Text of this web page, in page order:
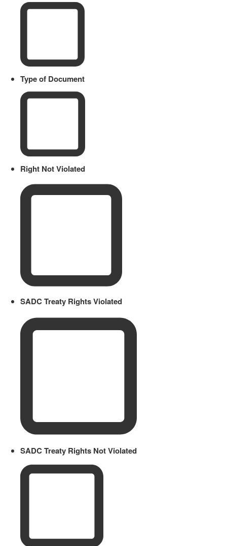
Type of Document
Right Not Violated
SADC Treaty Rights Violated
SADC Treaty Rights Not Violated